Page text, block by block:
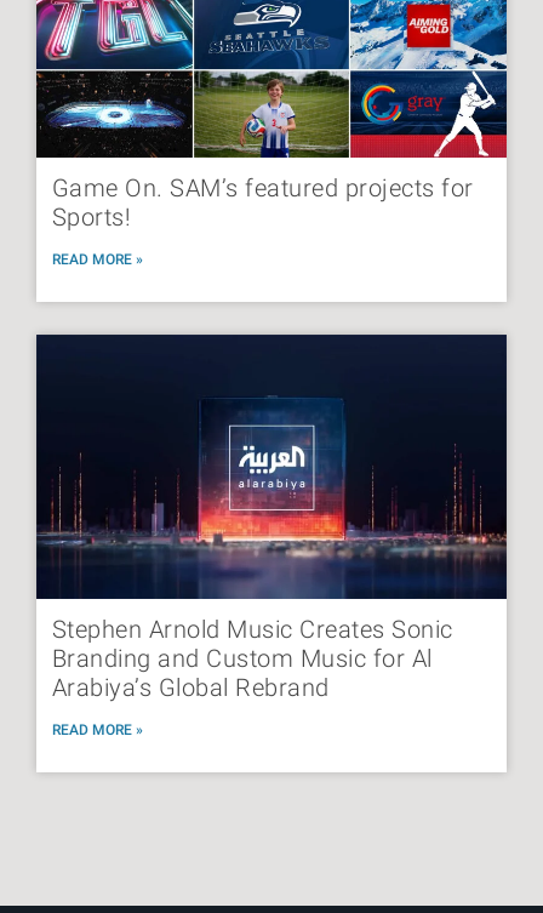
Game On. SAM’s featured projects for
Sports!
READ MORE »
Stephen Arnold Music Creates Sonic
Branding and Custom Music for Al
Arabiya’s Global Rebrand
READ MORE »